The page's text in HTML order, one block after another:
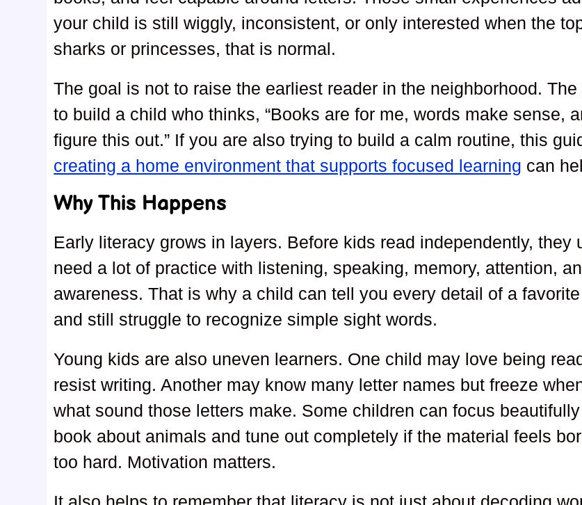
your child is still wiggly, inconsistent, or only interested when the
sharks or princesses, that is normal.
The goal is not to raise the earliest reader in the neighborhood. The
to build a child who thinks, “Books are for me, words make sense,
figure this out.” If you are also trying to build a calm routine, this
creating a home environment that supports focused learning can
Why This Happens
Early literacy grows in layers. Before kids read independently, they
need a lot of practice with listening, speaking, memory, attention,
awareness. That is why a child can tell you every detail of a
and still struggle to recognize simple sight words.
Young kids are also uneven learners. One child may love being
resist writing. Another may know many letter names but freeze
what sound those letters make. Some children can focus
book about animals and tune out completely if the material feels
too hard. Motivation matters.